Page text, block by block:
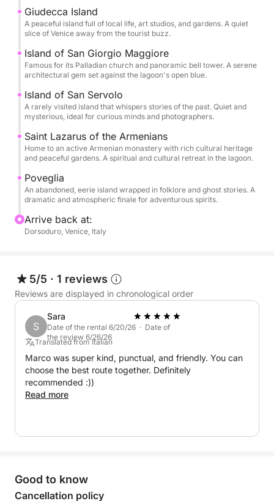
Giudecca Island
A peaceful island full of local life, art studios, and gardens. A quiet
slice of Venice away from the tourist buzz.
Island of San Giorgio Maggiore
Famous for its Palladian church and panoramic bell tower. A serene
architectural gem set against the lagoon's open blue.
Island of San Servolo
A rarely visited island that whispers stories of the past. Quiet and
mysterious, ideal for curious minds and photographers.
Saint Lazarus of the Armenians
Home to an active Armenian monastery with rich cultural heritage
and peaceful gardens. A spiritual and cultural retreat in the lagoon.
Poveglia
An abandoned, eerie island wrapped in folklore and ghost stories. A
dramatic and atmospheric finale for adventurous spirits.
Arrive back at:
Dorsoduro, Venice, Italy
5/5 · 1 reviews
Reviews are displayed in chronological order
S
Sara
Date of the rental 6/20/26 · Date of
the review 6/26/26
Translated from Italian
Marco was super kind, punctual, and friendly. You can
choose the best route together. Definitely
recommended :))
Read more
Good to know
Cancellation policy